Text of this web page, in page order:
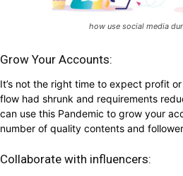
how use social media
Grow Your Accounts:
It’s not the right time to expect profit
flow had shrunk and requirements
can use this Pandemic to grow your
number of quality contents and
Collaborate with influencers: